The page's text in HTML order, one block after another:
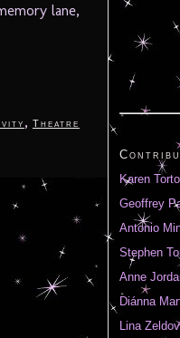
lane,
, Theatre
Karen
Geoffrey
Antonio
Stephen
Anne
Diánna
Lina